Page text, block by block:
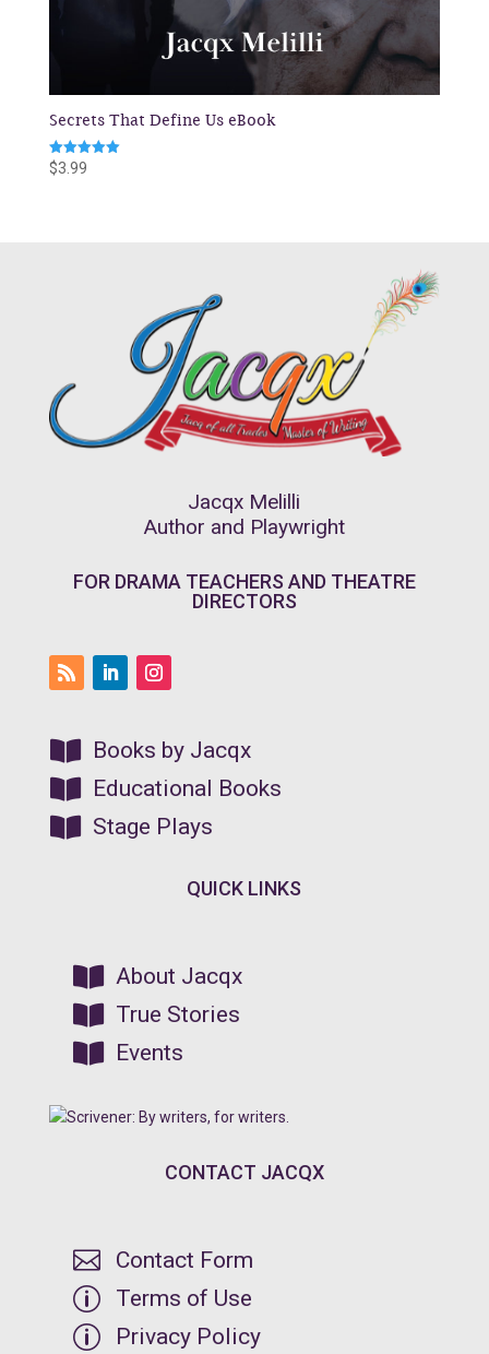
Secrets That Define Us eBook
Rated
5.00
$3.99
Jacqx Melilli
Author and Playwright
FOR DRAMA TEACHERS AND THEATRE
DIRECTORS
 Books by Jacqx
 Educational Books
 Stage Plays
QUICK LINKS
 About Jacqx
 True Stories
 Events
CONTACT JACQX
 Contact Form
p Terms of Use
p Privacy Policy